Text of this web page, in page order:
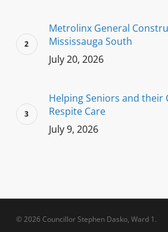
Metrolinx General
Mississauga South
July 20, 2026
Helping Seniors and their
Respite Care
July 9, 2026
© 2026 Councillor Stephen Dasko, Ward 1.